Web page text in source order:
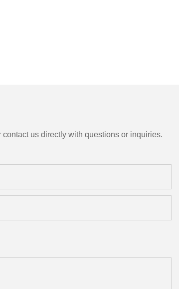
us directly with questions or inquiries.